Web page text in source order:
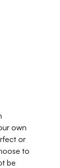
own
or
to
be